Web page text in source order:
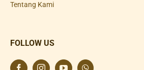
Tentang Kami
FOLLOW US